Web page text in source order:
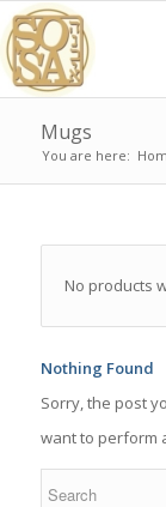
Mugs
You are here:
No products
Nothing Found
Sorry, the post
want to perform